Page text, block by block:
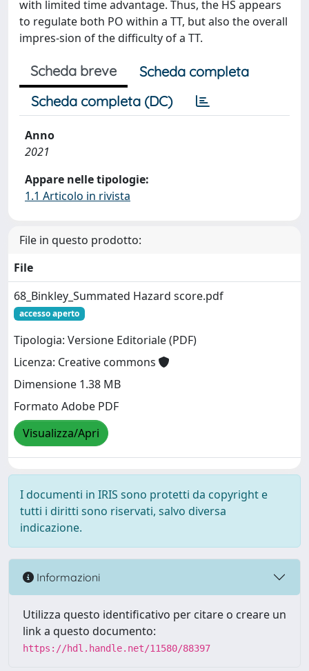
with limited time advantage. Thus, the HS appears
to regulate both PO within a TT, but also the overall
impres-sion of the difficulty of a TT.
Scheda breve
Scheda completa
Scheda completa (DC)
Anno
2021
Appare nelle tipologie:
1.1 Articolo in rivista
File in questo prodotto:
File
68_Binkley_Summated Hazard score.pdf
accesso aperto
Tipologia: Versione Editoriale (PDF)
Licenza: Creative commons
Dimensione 1.38 MB
Formato Adobe PDF
Visualizza/Apri
I documenti in IRIS sono protetti da copyright e
tutti i diritti sono riservati, salvo diversa
indicazione.
Informazioni
Utilizza questo identificativo per citare o creare un
link a questo documento:
https://hdl.handle.net/11580/88397